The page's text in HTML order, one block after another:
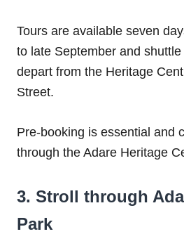
Tours are available seven
to late September and
depart from the Heritage
Street.
Pre-booking is essential and
through the Adare Heritage
3. Stroll through
Park